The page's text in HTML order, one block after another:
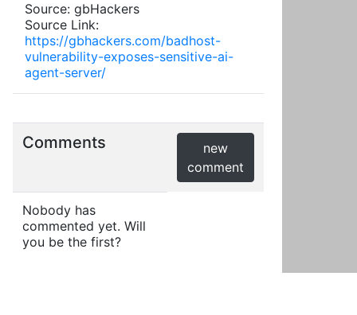
Source: gbHackers
Source Link:
https://gbhackers.com/badhost-
vulnerability-exposes-sensitive-ai-
agent-server/
Comments
new
comment
Nobody has
commented yet. Will
you be the first?